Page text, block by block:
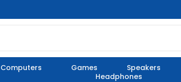
Computers Games Speakers
Headphones